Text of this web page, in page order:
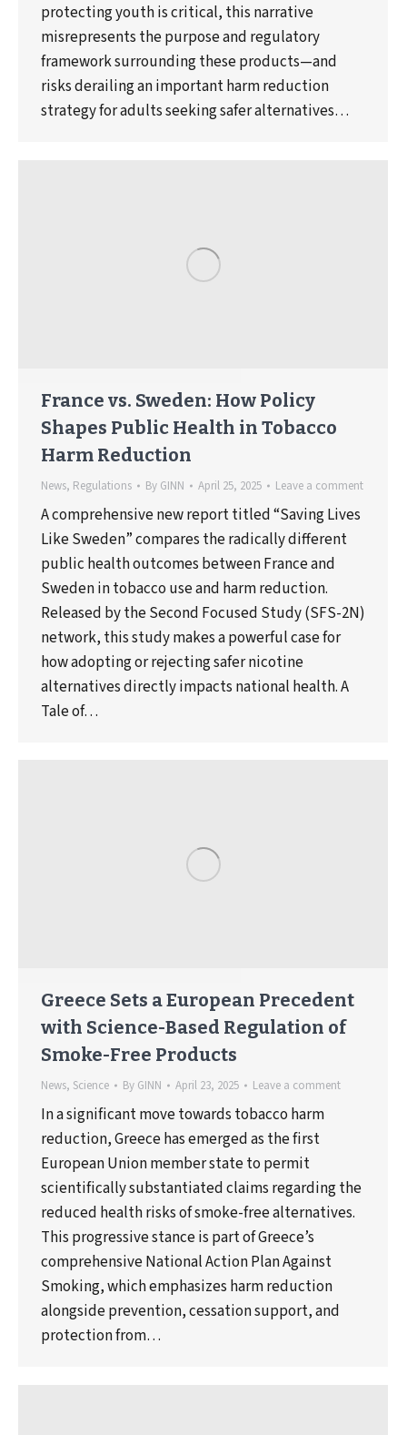
protecting youth is critical, this narrative
misrepresents the purpose and regulatory
framework surrounding these products—and
risks derailing an important harm reduction
strategy for adults seeking safer alternatives…
France vs. Sweden: How Policy
Shapes Public Health in Tobacco
Harm Reduction
News, Regulations By GINN April 25, 2025 Leave a comment
A comprehensive new report titled “Saving Lives
Like Sweden” compares the radically different
public health outcomes between France and
Sweden in tobacco use and harm reduction.
Released by the Second Focused Study (SFS-2N)
network, this study makes a powerful case for
how adopting or rejecting safer nicotine
alternatives directly impacts national health. A
Tale of…
Greece Sets a European Precedent
with Science-Based Regulation of
Smoke-Free Products
News, Science By GINN April 23, 2025 Leave a comment
In a significant move towards tobacco harm
reduction, Greece has emerged as the first
European Union member state to permit
scientifically substantiated claims regarding the
reduced health risks of smoke-free alternatives.
This progressive stance is part of Greece’s
comprehensive National Action Plan Against
Smoking, which emphasizes harm reduction
alongside prevention, cessation support, and
protection from…